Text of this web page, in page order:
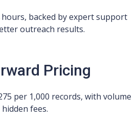
backed by expert support
outreach results.
Pricing
per 1,000 records, with volume
fees.